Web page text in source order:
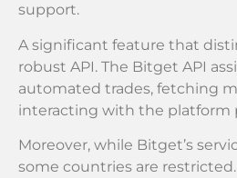
support.
A significant feature that
robust API. The Bitget API
automated trades, fetching
interacting with the platform
Moreover, while Bitget’s
some countries are